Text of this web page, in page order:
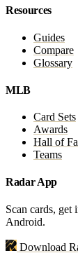
Resources
Guides
Compare
Glossary
MLB
Card Sets
Awards
Hall of
Teams
Radar App
Scan cards, get
Android.
Download